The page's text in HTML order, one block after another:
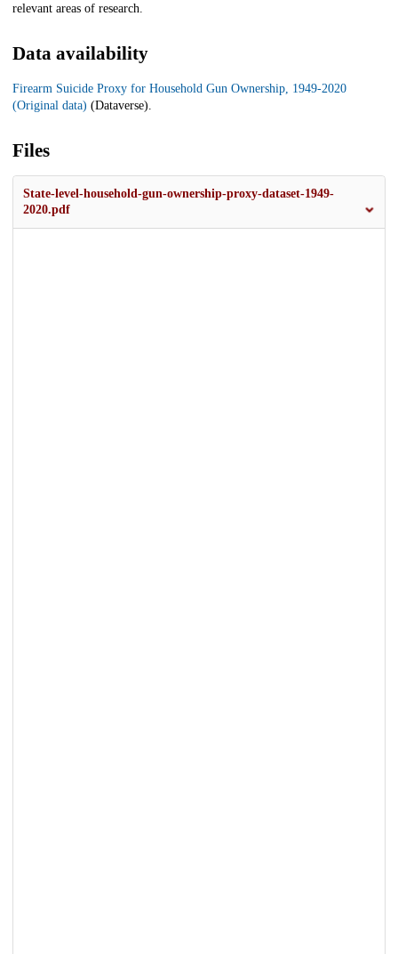
relevant areas of research.
Data availability
Firearm Suicide Proxy for Household Gun Ownership, 1949-2020
(Original data) (Dataverse).
Files
State-level-household-gun-ownership-proxy-dataset-1949-
2020.pdf